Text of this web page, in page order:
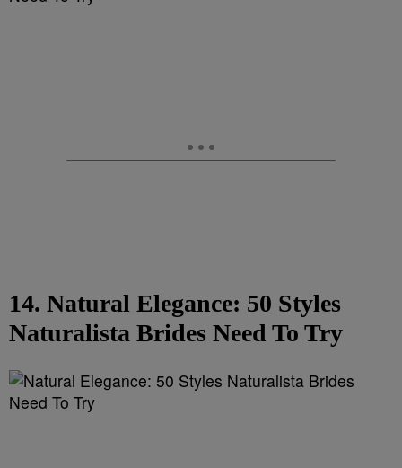
14. Natural Elegance: 50 Styles
Naturalista Brides Need To Try